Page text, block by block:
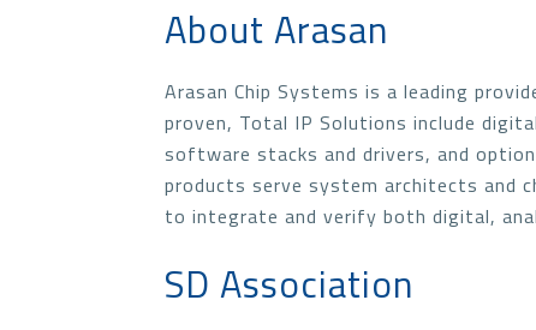
About Arasan
Arasan Chip Systems is a leading
proven, Total IP Solutions include
software stacks and drivers, and
products serve system architects and
to integrate and verify both digital,
SD Association